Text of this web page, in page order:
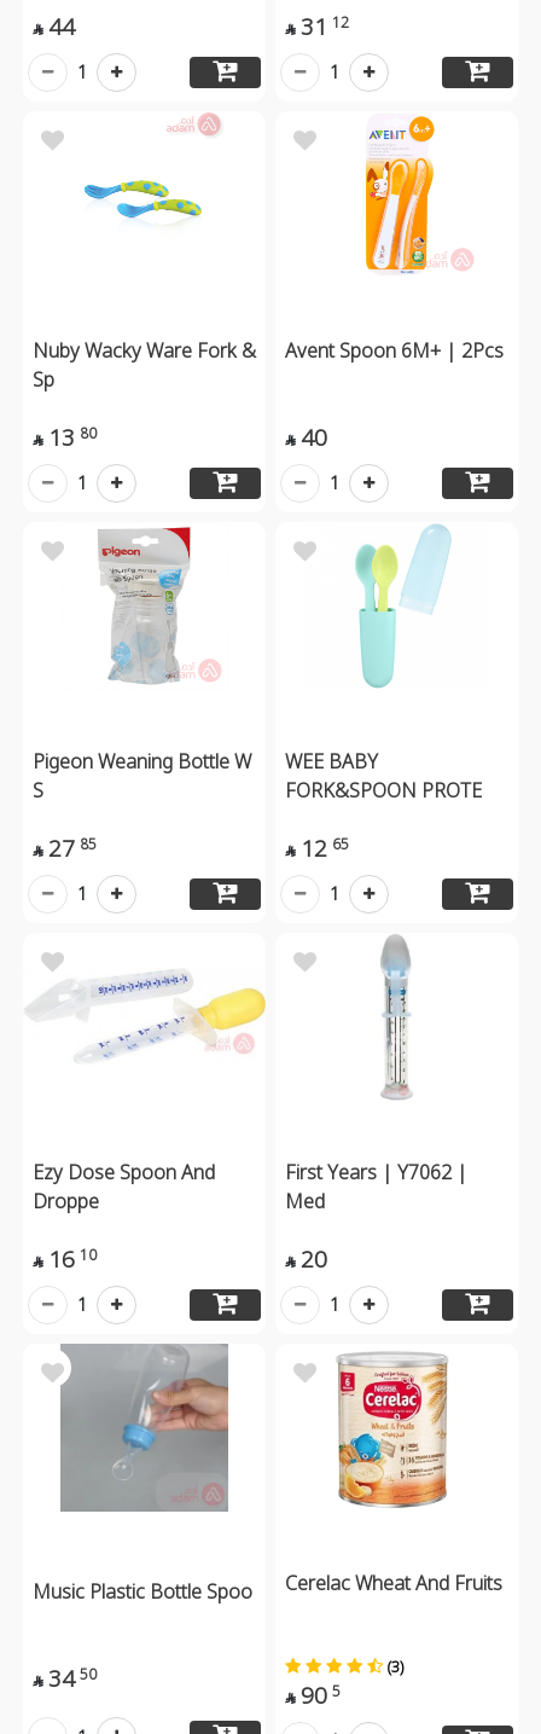
 44
1
 31 12
1
Nuby Wacky Ware Fork &
Sp
 13 80
1
Avent Spoon 6M+ | 2Pcs
 40
1
Pigeon Weaning Bottle W
S
 27 85
1
WEE BABY
FORK&SPOON PROTE
 12 65
1
Ezy Dose Spoon And
Droppe
 16 10
1
First Years | Y7062 |
Med
 20
1
Music Plastic Bottle Spoo
 34 50
Cerelac Wheat And Fruits
(3)
 90 5